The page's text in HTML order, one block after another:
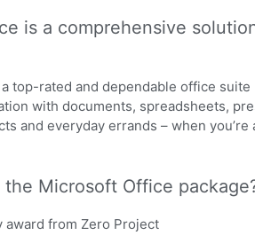
is a comprehensive
top-rated and dependable office
with documents, spreadsheets,
and everyday errands – when
the Microsoft Office
award from Zero Project